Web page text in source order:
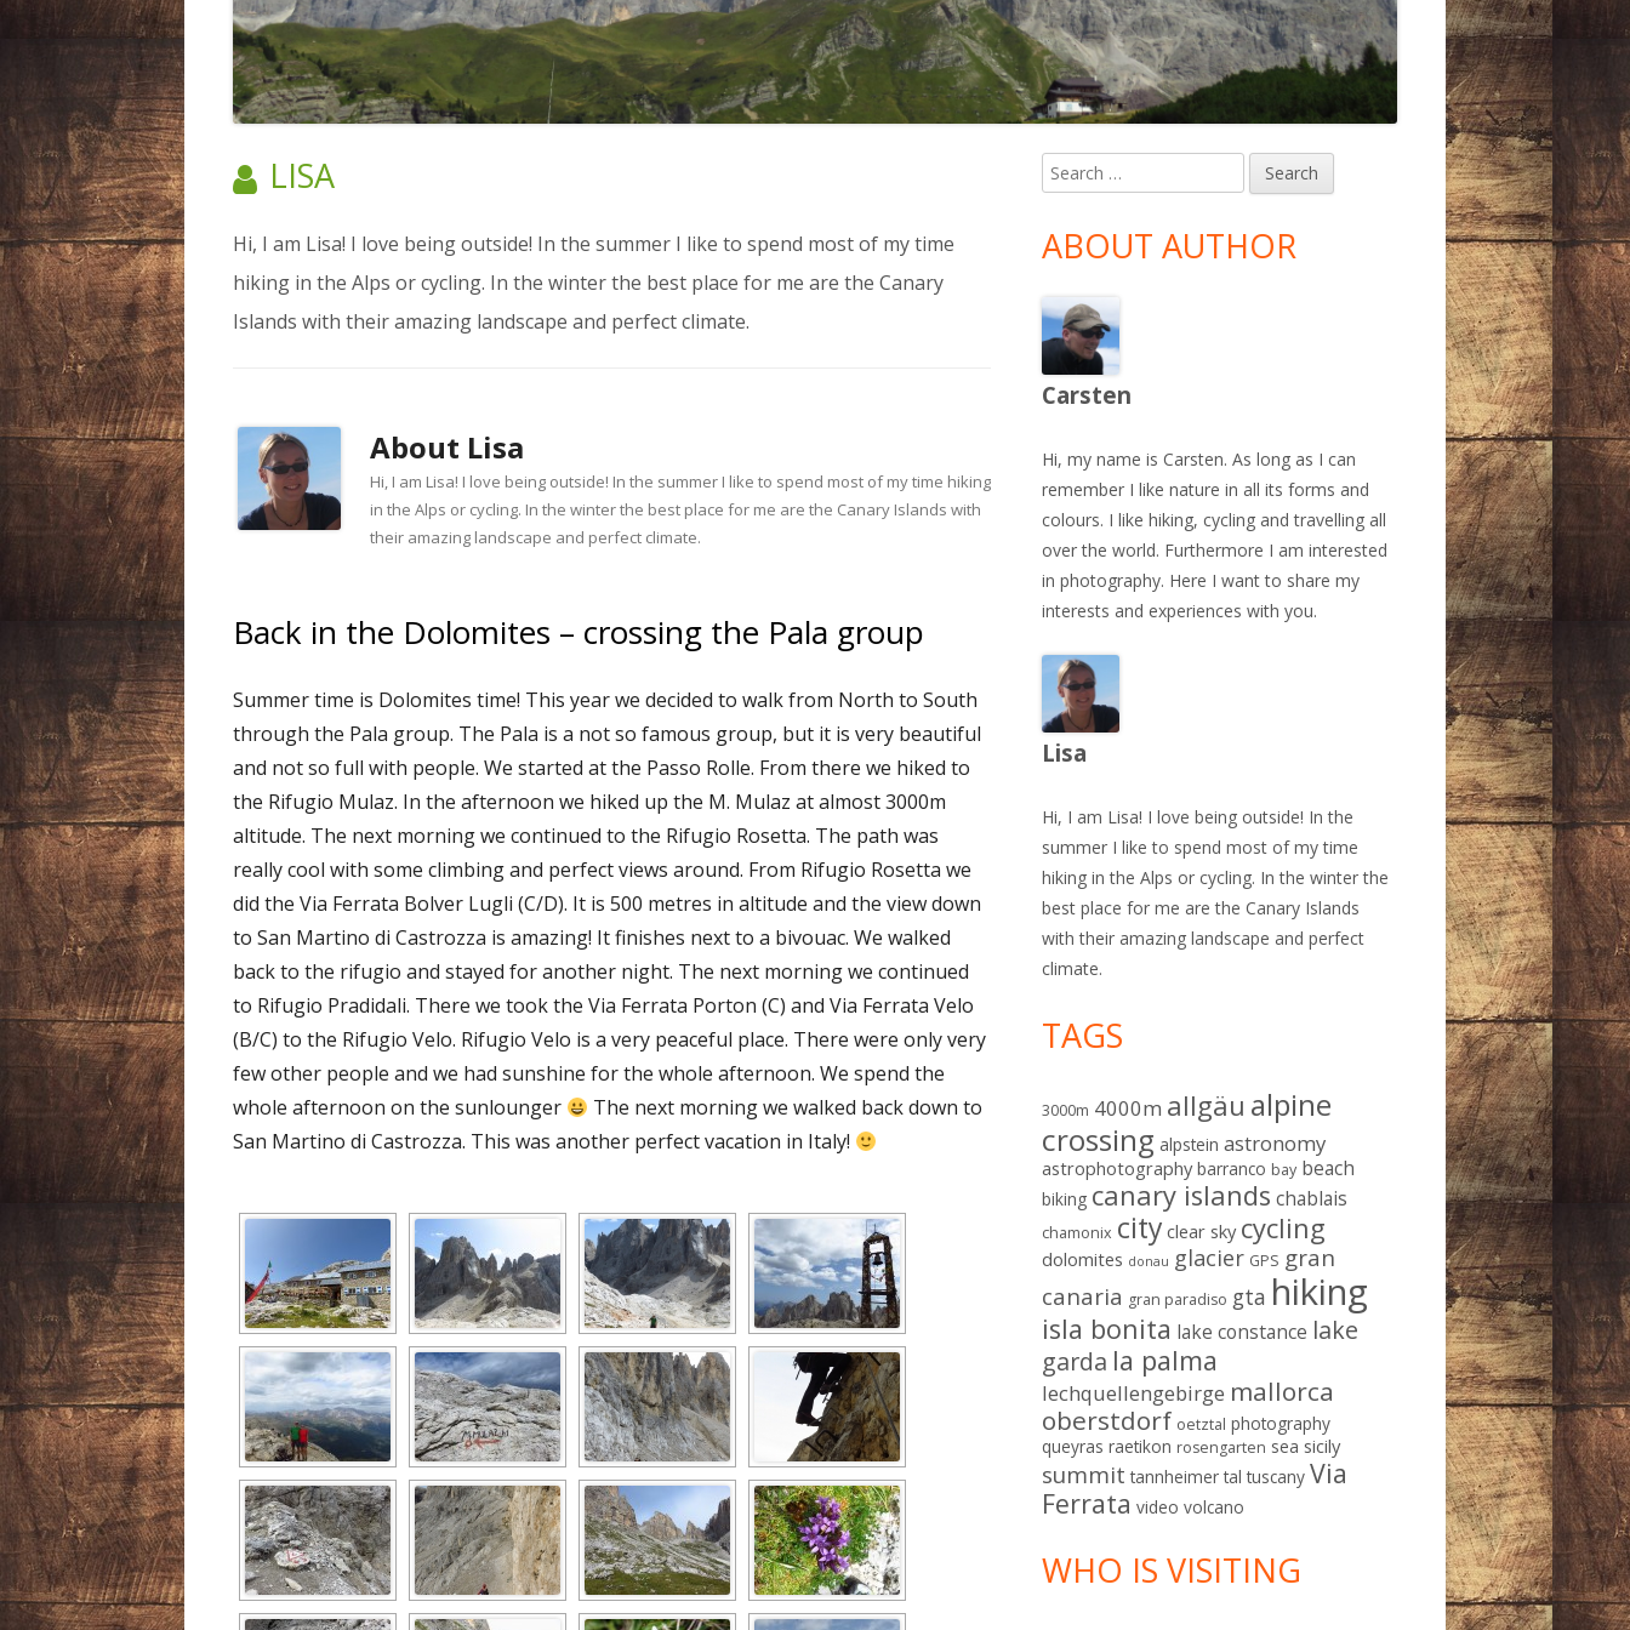
LIECHTENSTEIN
NEPAL
SWITZERLAND
AUTHOR:
LISA
Hi, I am Lisa! I love being outside! In the summer I like to spend most of my time
hiking in the Alps or cycling. In the winter the best place for me are the Canary
Islands with their amazing landscape and perfect climate.
About Lisa
Hi, I am Lisa! I love being outside! In the summer I like to spend most of my time hiking
in the Alps or cycling. In the winter the best place for me are the Canary Islands with
their amazing landscape and perfect climate.
Back in the Dolomites – crossing the Pala group
Summer time is Dolomites time! This year we decided to walk from North to South
through the Pala group. The Pala is a not so famous group, but it is very beautiful
and not so full with people. We started at the Passo Rolle. From there we hiked to
the Rifugio Mulaz. In the afternoon we hiked up the M. Mulaz at almost 3000m
altitude. The next morning we continued to the Rifugio Rosetta. The path was
really cool with some climbing and perfect views around. From Rifugio Rosetta we
did the Via Ferrata Bolver Lugli (C/D). It is 500 metres in altitude and the view down
to San Martino di Castrozza is amazing! It finishes next to a bivouac. We walked
back to the rifugio and stayed for another night. The next morning we continued
to Rifugio Pradidali. There we took the Via Ferrata Porton (C) and Via Ferrata Velo
(B/C) to the Rifugio Velo. Rifugio Velo is a very peaceful place. There were only very
few other people and we had sunshine for the whole afternoon. We spend the
whole afternoon on the sunlounger
The next morning we walked back down to
San Martino di Castrozza. This was another perfect vacation in Italy!
Main
Sidebar
Search
for:
ABOUT AUTHOR
Carsten
Hi, my name is Carsten. As long as I can
remember I like nature in all its forms and
colours. I like hiking, cycling and travelling all
over the world. Furthermore I am interested
in photography. Here I want to share my
interests and experiences with you.
Lisa
Hi, I am Lisa! I love being outside! In the
summer I like to spend most of my time
hiking in the Alps or cycling. In the winter the
best place for me are the Canary Islands
with their amazing landscape and perfect
climate.
TAGS
3000m 4000m allgäu alpine
crossing alpstein astronomy
astrophotography barranco bay beach
biking canary islands chablais
chamonix city clear sky cycling
dolomites donau glacier GPS gran
canaria gran paradiso gta hiking
isla bonita lake constance lake
garda la palma
lechquellengebirge mallorca
oberstdorf oetztal photography
queyras raetikon rosengarten sea sicily
summit tannheimer tal tuscany Via
Ferrata video volcano
WHO IS VISITING